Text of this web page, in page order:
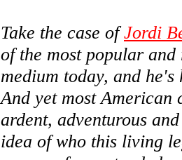
Take the case ofJordi
of the most popular
medium today, and
And yet most American
ardent, adventurous
idea of who this living